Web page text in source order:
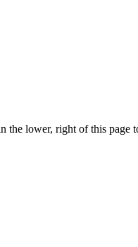
lower, right of this page